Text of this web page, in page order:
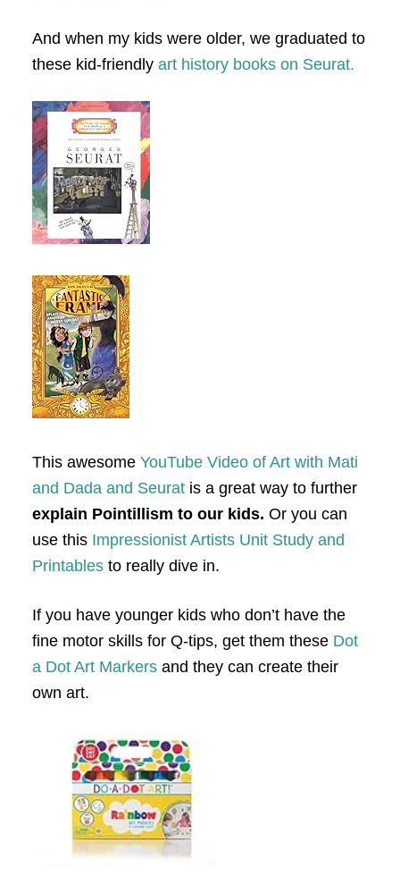
And when my kids were older, we graduated to
these kid-friendly art history books on Seurat.
This awesome YouTube Video of Art with Mati
and Dada and Seuratis a great way to further
explain Pointillism to our kids. Or you can
use thisImpressionist Artists Unit Study and
Printablesto really dive in.
If you have younger kids who don’t have the
fine motor skills for Q-tips, get them these Dot
a Dot Art Markersand they can create their
own art.